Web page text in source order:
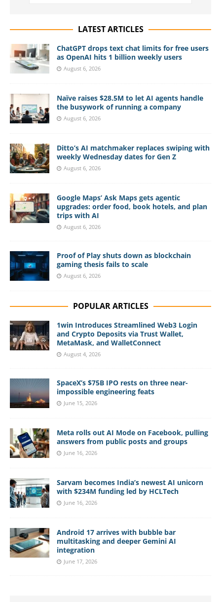
LATEST ARTICLES
ChatGPT drops text chat limits for free users
as OpenAI hits 1 billion weekly users
August 6, 2026
Naïve raises $28.5M to let AI agents handle
the busywork of running a company
August 6, 2026
Ditto’s AI matchmaker replaces swiping with
weekly Wednesday dates for Gen Z
August 6, 2026
Google Maps’ Ask Maps gets agentic
upgrades: order food, book hotels, and plan
trips with AI
August 6, 2026
Proof of Play shuts down as blockchain
gaming thesis fails to scale
August 6, 2026
POPULAR ARTICLES
1win Introduces Streamlined Web3 Login
and Crypto Deposits via Trust Wallet,
MetaMask, and WalletConnect
August 4, 2026
SpaceX’s $75B IPO rests on three near-
impossible engineering feats
June 15, 2026
Meta rolls out AI Mode on Facebook, pulling
answers from public posts and groups
June 16, 2026
Sarvam becomes India’s newest AI unicorn
with $234M funding led by HCLTech
June 16, 2026
Android 17 arrives with bubble bar
multitasking and deeper Gemini AI
integration
June 17, 2026